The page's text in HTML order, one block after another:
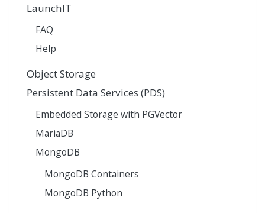
LaunchIT
FAQ
Help
Object Storage
Persistent Data Services (PDS)
Embedded Storage with PGVector
MariaDB
MongoDB
MongoDB Containers
MongoDB Python